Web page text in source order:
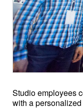
Studio employees
with a